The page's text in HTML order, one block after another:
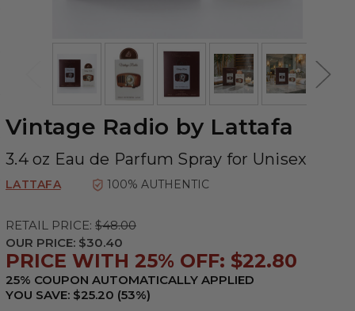
Vintage Radio by Lattafa
3.4 oz Eau de Parfum Spray for Unisex
LATTAFA 100% AUTHENTIC
RETAIL PRICE: $48.00
OUR PRICE: $30.40
PRICE WITH 25% OFF: $22.80
25% COUPON AUTOMATICALLY APPLIED
YOU SAVE: $25.20 (53%)